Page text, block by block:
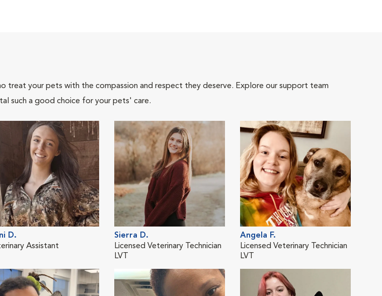
treat your pets with the compassion and respect they deserve. Explore our support team
such a good choice for your pets' care.
D.
Assistant
Sierra D.
Licensed Veterinary Technician
LVT
Angela F.
Licensed Veterinary Technician
LVT